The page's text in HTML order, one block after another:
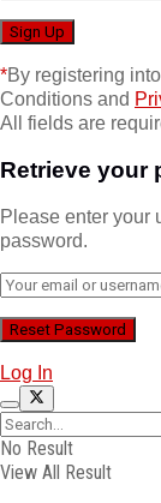
*By registering
Conditions and
All fields are
Retrieve your
Please enter your
password.
Log In
No Result
View All Result